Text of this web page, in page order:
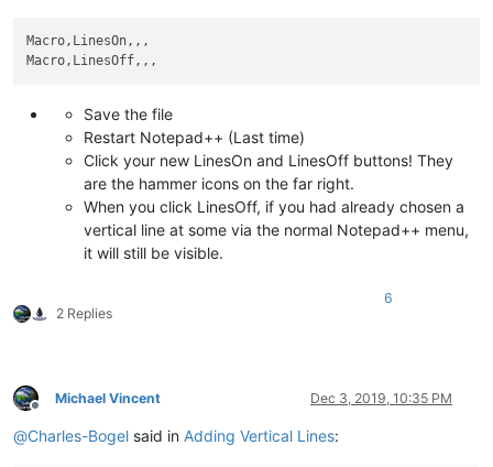
Macro,LinesOn,,,
Save the file
Restart Notepad++ (Last time)
Click your new LinesOn and LinesOff buttons! They
are the hammer icons on the far right.
When you click LinesOff, if you had already chosen a
vertical line at some via the normal Notepad++ menu,
it will still be visible.
2 Replies
6
Offline
Michael Vincent Dec 3, 2019, 10:35 PM
@Charles-Bogel said in Adding Vertical Lines: